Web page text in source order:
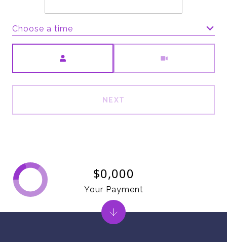
Choose a time
NEXT
$0,000
Your Payment